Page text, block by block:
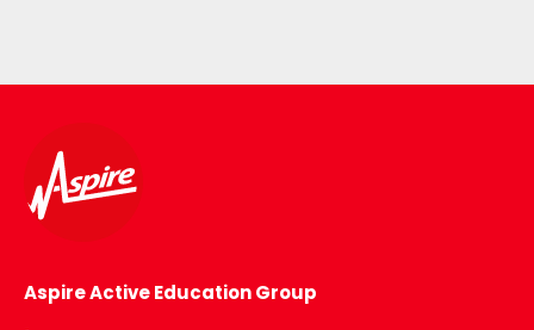
Aspire Active Education Group